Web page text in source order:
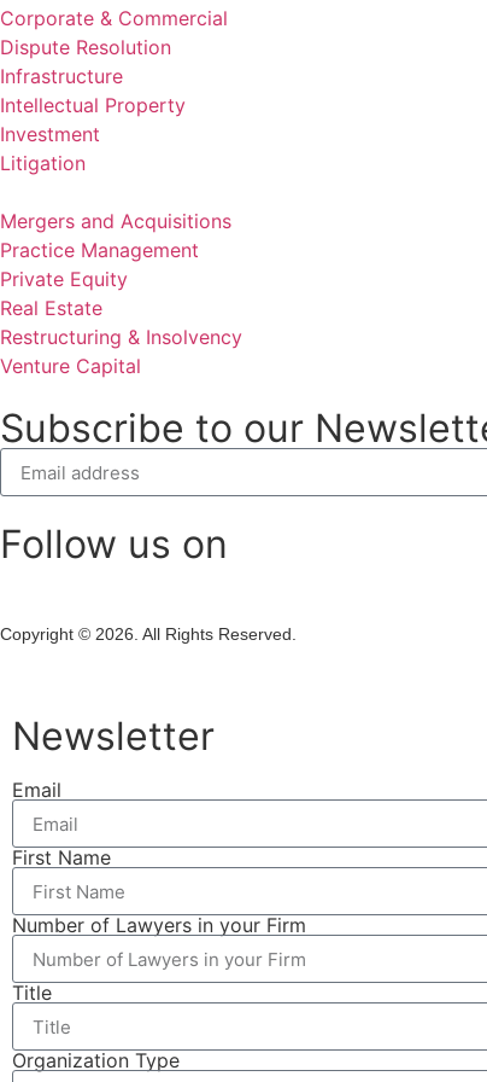
Corporate & Commercial
Dispute Resolution
Infrastructure
Intellectual Property
Investment
Litigation
Mergers and Acquisitions
Practice Management
Private Equity
Real Estate
Restructuring & Insolvency
Venture Capital
Subscribe to our
Follow us on
Copyright © 2026. All Rights Reserved.
Newsletter
Email
First Name
Number of Lawyers in your Firm
Title
Organization Type